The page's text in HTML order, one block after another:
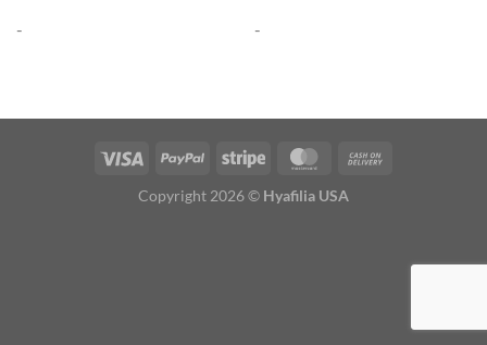
- -
Copyright 2026 © Hyafilia USA